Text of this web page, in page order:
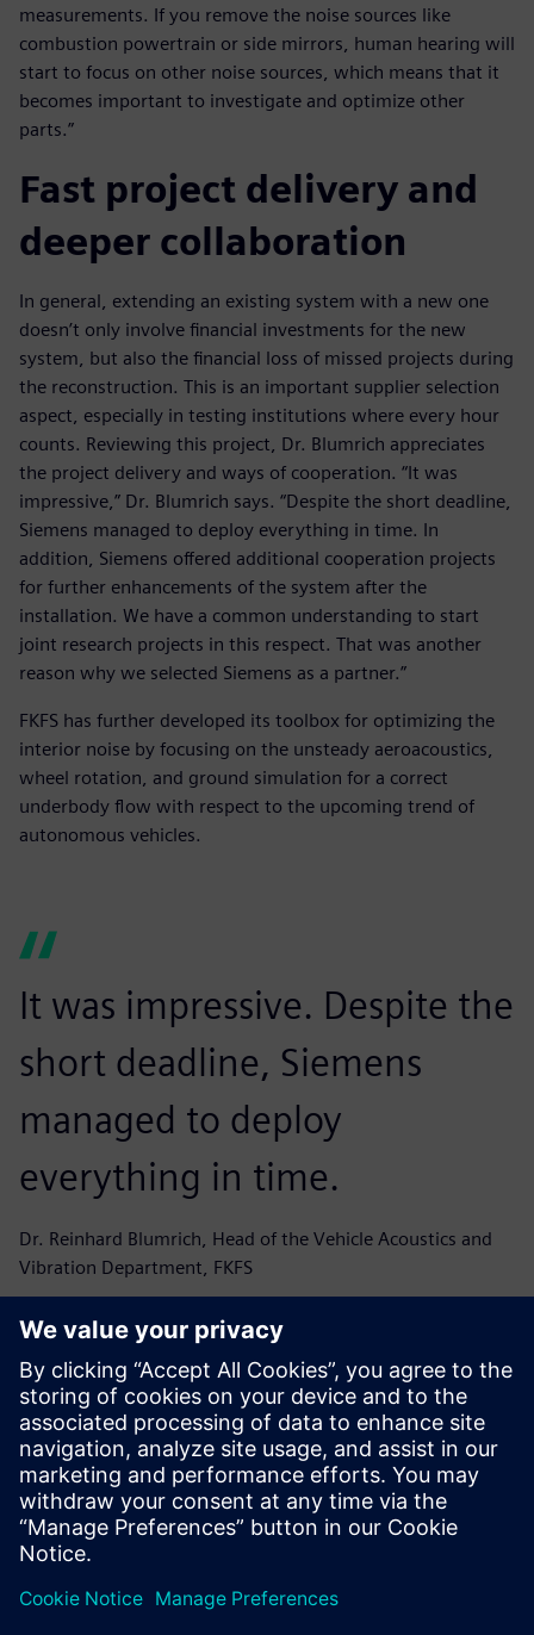
measurements. If you remove the noise sources like
combustion powertrain or side mirrors, human hearing will
start to focus on other noise sources, which means that it
becomes important to investigate and optimize other
parts.”
Fast project delivery and
deeper collaboration
In general, extending an existing system with a new one
doesn’t only involve financial investments for the new
system, but also the financial loss of missed projects during
the reconstruction. This is an important supplier selection
aspect, especially in testing institutions where every hour
counts. Reviewing this project, Dr. Blumrich appreciates
the project delivery and ways of cooperation. “It was
impressive,” Dr. Blumrich says. “Despite the short deadline,
Siemens managed to deploy everything in time. In
addition, Siemens offered additional cooperation projects
for further enhancements of the system after the
installation. We have a common understanding to start
joint research projects in this respect. That was another
reason why we selected Siemens as a partner.”
FKFS has further developed its toolbox for optimizing the
interior noise by focusing on the unsteady aeroacoustics,
wheel rotation, and ground simulation for a correct
underbody flow with respect to the upcoming trend of
autonomous vehicles.
It was impressive. Despite the
short deadline, Siemens
managed to deploy
everything in time.
Dr. Reinhard Blumrich, Head of the Vehicle Acoustics and
Vibration Department, FKFS
Now, we can measure in one
shot external and internal
noise and correlate the
results to see the coherence.